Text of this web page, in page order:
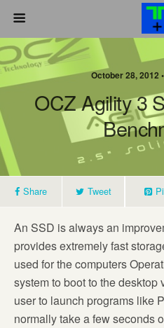
October 28, 2012 •
OCZ Agility 3
Share Tweet
An SSD is always an
provides extremely fast
used for the computers
system to boot to the
user to launch programs like
normally take a few seconds